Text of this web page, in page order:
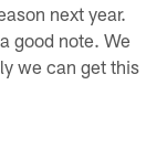
next year.
good note. We
we can get this